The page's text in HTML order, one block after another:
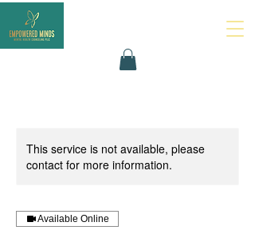
This service is not available, please
contact for more information.
Available Online